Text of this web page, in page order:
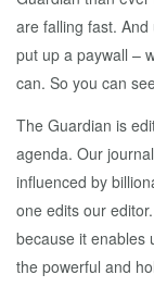
are falling fast. And
put up a paywall –
can. So you can
The Guardian is
agenda. Our
influenced by
one edits our
because it enables
the powerful and